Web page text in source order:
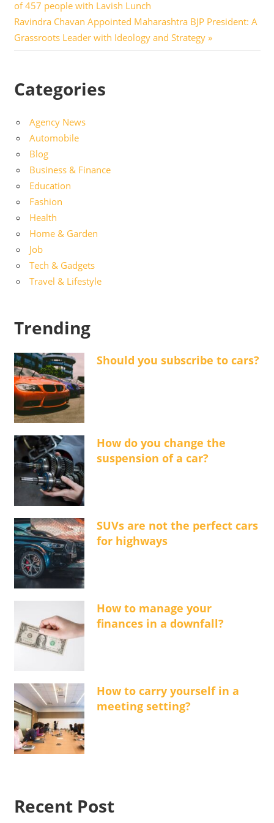
navigation
Post:
of 457 people with Lavish Lunch
Next
Post:
Ravindra Chavan Appointed Maharashtra BJP President: A
Grassroots Leader with Ideology and Strategy
Categories
Agency News
Automobile
Blog
Business & Finance
Education
Fashion
Health
Home & Garden
Job
Tech & Gadgets
Travel & Lifestyle
Trending
Should you subscribe to cars?
How do you change the
suspension of a car?
SUVs are not the perfect cars
for highways
How to manage your
finances in a downfall?
How to carry yourself in a
meeting setting?
Recent Post